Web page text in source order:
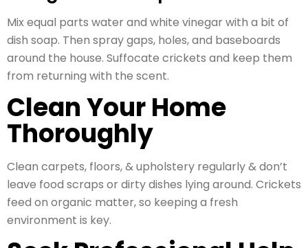
Mix equal parts water and white vinegar with a bit of
dish soap. Then spray gaps, holes, and baseboards
around the house. Suffocate crickets and keep them
from returning with the scent.
Clean Your Home
Thoroughly
Clean carpets, floors, & upholstery regularly & don’t
leave food scraps or dirty dishes lying around. Crickets
feed on organic matter, so keeping a fresh
environment is key.